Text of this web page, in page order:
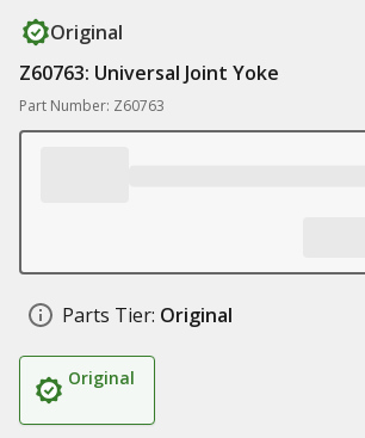
Original
Z60763: Universal Joint Yoke
Part Number: Z60763
Parts Tier: Original
Original